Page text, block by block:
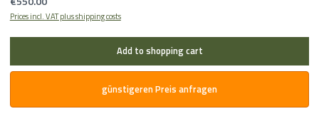
Prices incl. VAT plus shipping costs
Add to shopping cart
günstigeren Preis anfragen